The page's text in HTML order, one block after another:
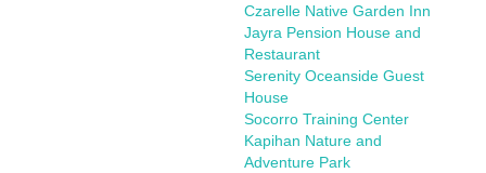
Czarelle Native Garden Inn
Jayra Pension House and
Restaurant
Serenity Oceanside Guest
House
Socorro Training Center
Kapihan Nature and
Adventure Park